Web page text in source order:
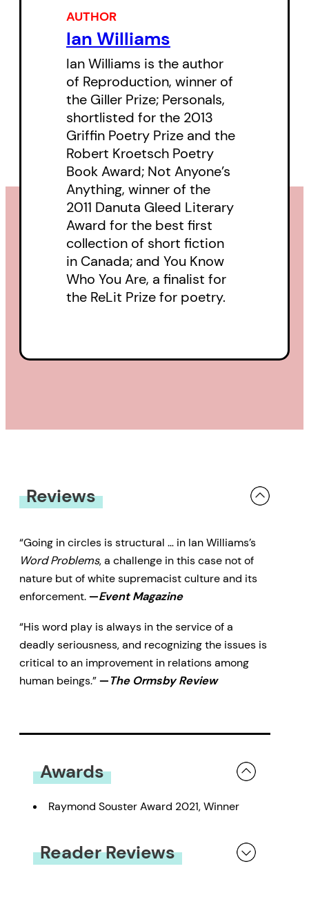
and a joyful sense of humour.
AUTHOR
Ian Williams
Ian Williams is the author
of Reproduction, winner of
the Giller Prize; Personals,
shortlisted for the 2013
Griffin Poetry Prize and the
Robert Kroetsch Poetry
Book Award; Not Anyone’s
Anything, winner of the
2011 Danuta Gleed Literary
Award for the best first
collection of short fiction
in Canada; and You Know
Who You Are, a finalist for
the ReLit Prize for poetry.
Reviews
“Going in circles is structural … in Ian Williams’s
Word Problems, a challenge in this case not of
nature but of white supremacist culture and its
enforcement.—Event Magazine
“His word play is always in the service of a
deadly seriousness, and recognizing the issues is
critical to an improvement in relations among
human beings.”—The Ormsby Review
Awards
Raymond Souster Award 2021, Winner
Reader Reviews